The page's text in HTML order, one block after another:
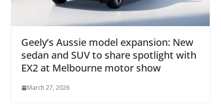
Geely’s Aussie model expansion: New
sedan and SUV to share spotlight with
EX2 at Melbourne motor show
March 27, 2026